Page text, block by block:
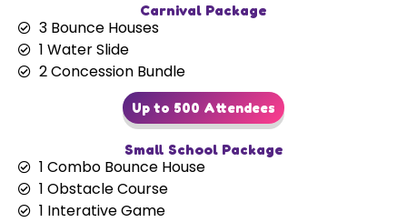
Carnival Package
3 Bounce Houses
1 Water Slide
2 Concession Bundle
Up to 500 Attendees
Small School Package
1 Combo Bounce House
1 Obstacle Course
1 Interative Game